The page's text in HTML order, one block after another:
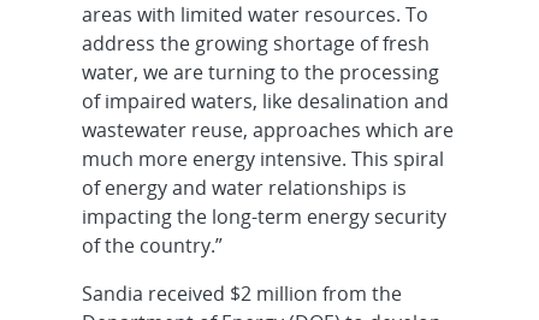
areas with limited water resources. To
address the growing shortage of fresh
water, we are turning to the processing
of impaired waters, like desalination and
wastewater reuse, approaches which are
much more energy intensive. This spiral
of energy and water relationships is
impacting the long-term energy security
of the country.”
Sandia received $2 million from the